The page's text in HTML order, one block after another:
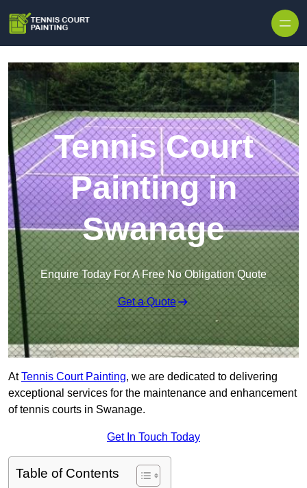
Tennis Court
Painting in
Swanage
Enquire Today For A Free No Obligation Quote
Get a Quote
AtTennis Court Painting, we are dedicated to delivering
exceptional services for the maintenance and enhancement
of tennis courts in Swanage.
Get In Touch Today
Table of Contents